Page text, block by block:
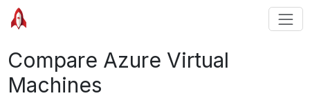
Compare Azure Virtual
Machines